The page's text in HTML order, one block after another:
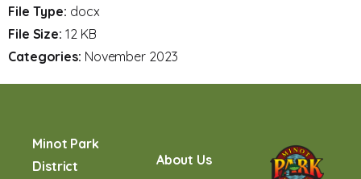
File Type: docx
File Size: 12 KB
Categories: November 2023
Minot Park
District
About Us